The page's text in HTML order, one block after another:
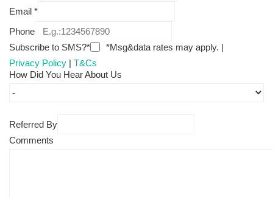
Email *
Phone
Subscribe to SMS?*
*Msg&data rates may apply. |
Privacy Policy | T&Cs
How Did You Hear About Us
Referred By
Comments